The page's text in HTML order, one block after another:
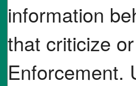
information
that criticize
Enforcement.